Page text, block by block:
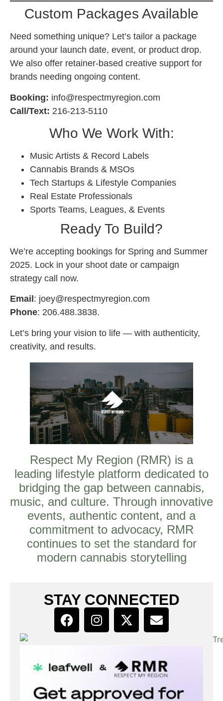
Custom Packages Available
Need something unique? Let’s tailor a package
around your launch date, event, or product drop.
We also offer retainer-based creative support for
brands needing ongoing content.
Booking: info@respectmyregion.com
Call/Text: 216-213-5110
Who We Work With:
Music Artists & Record Labels
Cannabis Brands & MSOs
Tech Startups & Lifestyle Companies
Real Estate Professionals
Sports Teams, Leagues, & Events
Ready To Build?
We’re accepting bookings for Spring and Summer
2025. Lock in your shoot date or campaign
strategy call now.
Email : joey@respectmyregion.com
Phone: 206.488.3838.
Let’s bring your vision to life — with authenticity,
creativity, and results.
Respect My Region (RMR) is a
leading lifestyle platform dedicated to
bridging the gap between cannabis,
music, and culture. Through innovative
events, authentic content, and a
commitment to advocacy, RMR
continues to set the standard for
modern cannabis storytelling
STAY CONNECTED